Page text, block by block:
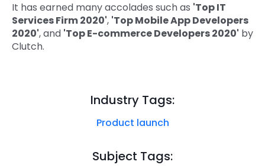
It has earned many accolades such as 'Top IT
Services Firm 2020', 'Top Mobile App Developers
2020', and 'Top E-commerce Developers 2020' by
Clutch.
Industry Tags:
Product launch
Subject Tags: